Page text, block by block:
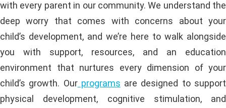
with every parent in our community. We understand the
deep worry that comes with concerns about your
child’s development, and we’re here to walk alongside
you with support, resources, and an education
environment that nurtures every dimension of your
child’s growth. Ourprograms are designed to support
physical development, cognitive stimulation, and